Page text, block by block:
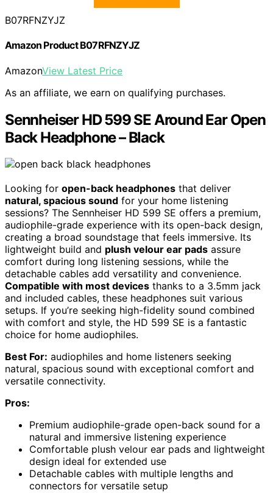
B07RFNZYJZ
Amazon Product B07RFNZYJZ
AmazonView Latest Price
As an affiliate, we earn on qualifying purchases.
Sennheiser HD 599 SE Around Ear Open
Back Headphone – Black
Looking for open-back headphones that deliver
natural, spacious sound for your home listening
sessions? The Sennheiser HD 599 SE offers a premium,
audiophile-grade experience with its open-back design,
creating a broad soundstage that feels immersive. Its
lightweight build and plush velour ear pads assure
comfort during long listening sessions, while the
detachable cables add versatility and convenience.
Compatible with most devices thanks to a 3.5mm jack
and included cables, these headphones suit various
setups. If you’re seeking high-fidelity sound combined
with comfort and style, the HD 599 SE is a fantastic
choice for home audiophiles.
Best For: audiophiles and home listeners seeking
natural, spacious sound with exceptional comfort and
versatile connectivity.
Pros:
Premium audiophile-grade open-back sound for a
natural and immersive listening experience
Comfortable plush velour ear pads and lightweight
design ideal for extended use
Detachable cables with multiple lengths and
connectors for versatile setup